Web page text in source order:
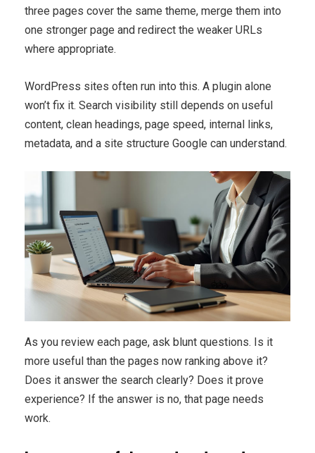
three pages cover the same theme, merge them into
one stronger page and redirect the weaker URLs
where appropriate.
WordPress sites often run into this. A plugin alone
won’t fix it. Search visibility still depends on useful
content, clean headings, page speed, internal links,
metadata, and a site structure Google can understand.
As you review each page, ask blunt questions. Is it
more useful than the pages now ranking above it?
Does it answer the search clearly? Does it prove
experience? If the answer is no, that page needs
work.